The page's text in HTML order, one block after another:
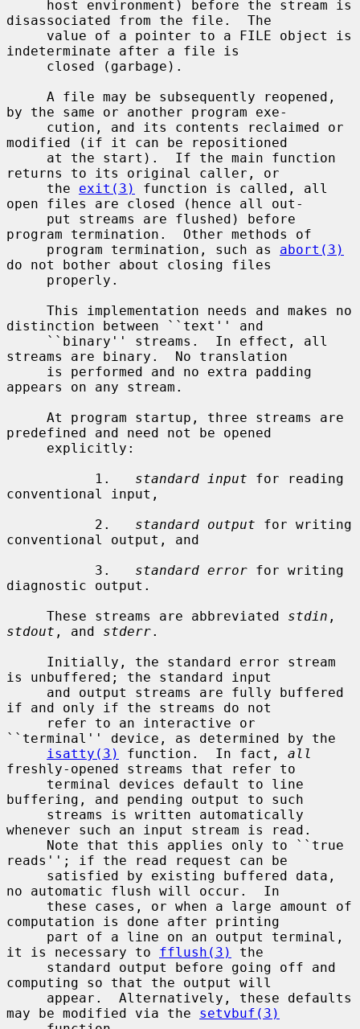
disassociated from the file.  The
indeterminate after a file is
by the same or another program exe-
modified (if it can be repositioned
returns to its original caller, or
     the
exit(3)
function is called, all
open files are closed (hence all out-
program termination.  Other methods of
     program termination, such as
abort(3)
do not bother about closing files
distinction between ``text'' and
streams are binary.  No translation
appears on any stream.
predefined and need not be opened
           1.
standard input for reading
conventional input,
           2.
standard output for writing
conventional output, and
           3.
standard error for writing
diagnostic output.
     These streams are abbreviated
stdin
stdout , and stderr.
is unbuffered; the standard input
if and only if the streams do not
``terminal'' device, as determined by the
isatty(3)
function.  In fact, all
freshly-opened streams that refer to
buffering, and pending output to such
whenever such an input stream is read.
reads''; if the read request can be
no automatic flush will occur.  In
computation is done after printing
it is necessary to fflush(3)
the
computing so that the output will
may be modified via the setvbuf(3)